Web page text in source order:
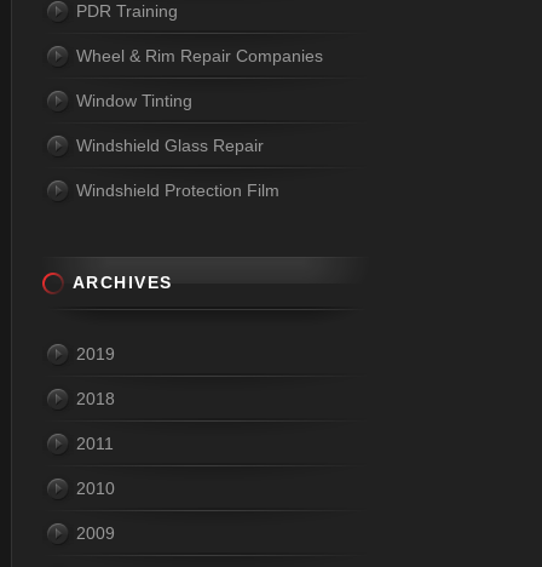
PDR Training
Wheel & Rim Repair Companies
Window Tinting
Windshield Glass Repair
Windshield Protection Film
ARCHIVES
2019
2018
2011
2010
2009